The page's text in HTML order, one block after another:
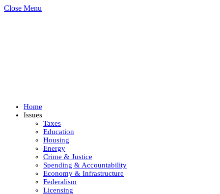
Close Menu
Home
Issues
Taxes
Education
Housing
Energy
Crime & Justice
Spending & Accountability
Economy & Infrastructure
Federalism
Licensing